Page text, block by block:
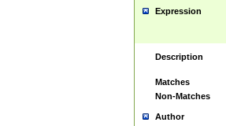
Expression
Description
Matches
Non-Matches
Author